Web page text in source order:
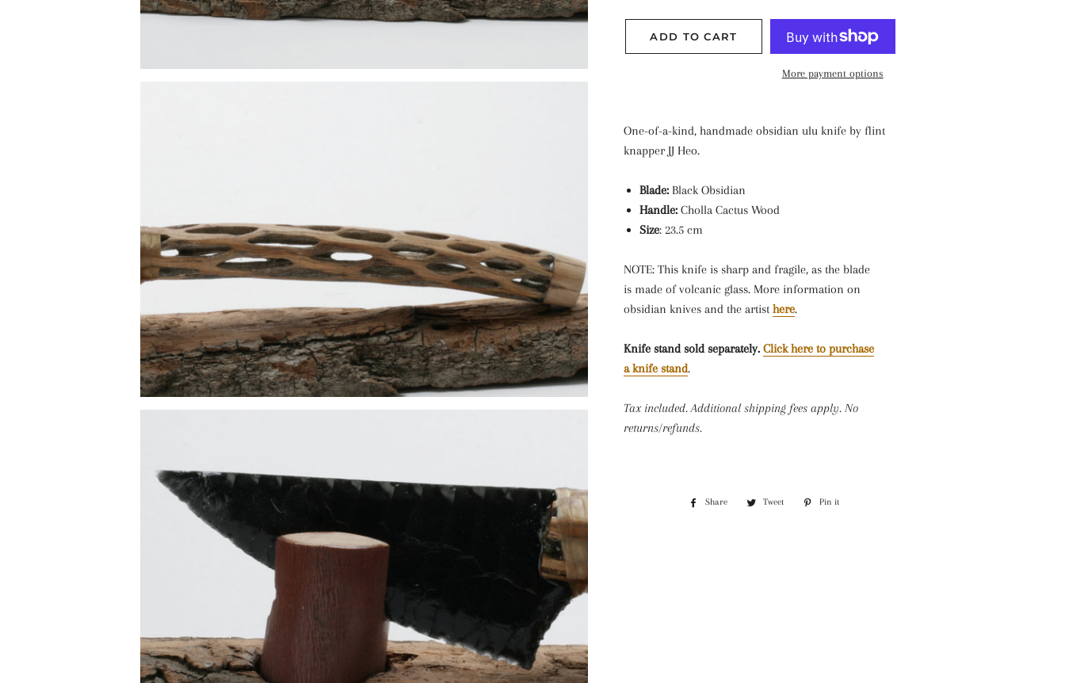
ADD TO CART
More payment options
One-of-a-kind, handmade obsidian ulu knife by flint
knapper JJ Heo.
Blade:Black Obsidian
Handle:Cholla Cactus Wood
Size: 23.5 cm
NOTE: This knife is sharp and fragile, as the blade
is made of volcanic glass. More information on
obsidian knives and the artist here.
Knife stand sold separately. Click here to purchase
a knife stand.
Tax included. Additional shipping fees apply. No
returns/refunds.
Share
Share
Tweet
Tweet
Pin it